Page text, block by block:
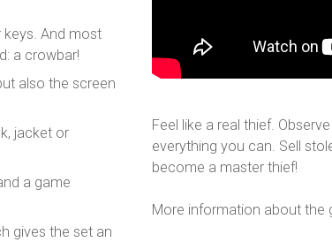
keys. And most
a crowbar!
also the screen
jacket or
a game
gives the set an
Feel like a real thief.
everything you can. Sell
become a master thief!
More information about the